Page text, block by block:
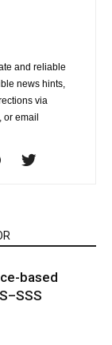
and reliable
news hints,
via
email
based